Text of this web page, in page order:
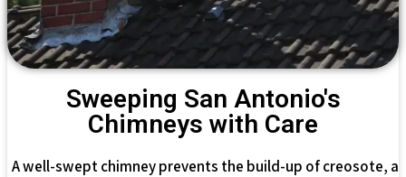
Sweeping San Antonio's
Chimneys with Care
A well-swept chimney prevents the build-up of creosote, a